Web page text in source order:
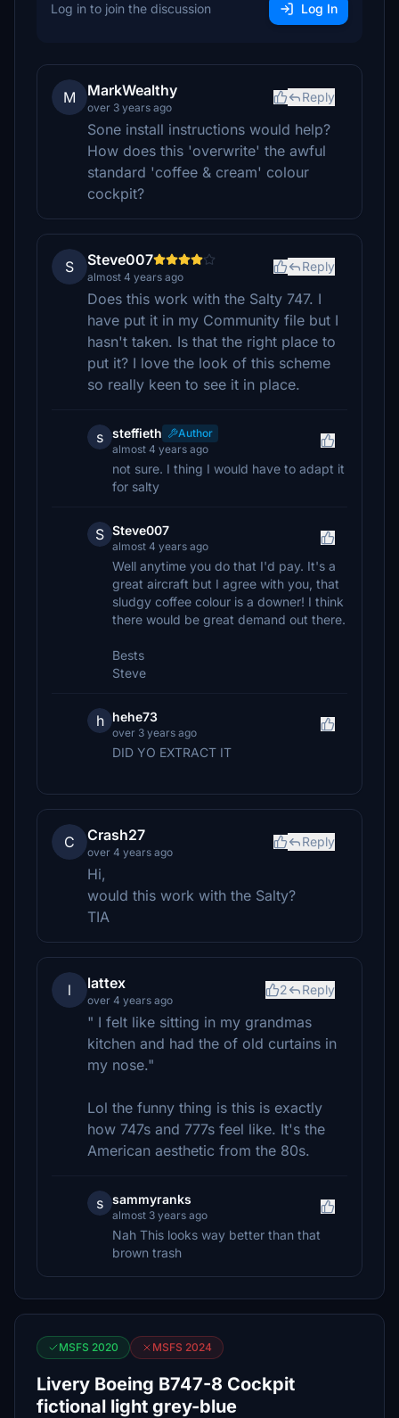
Log in to join the discussion Log In
M MarkWealthy
over 3 years ago
Reply
Sone install instructions would help?
How does this 'overwrite' the awful
standard 'coffee & cream' colour
cockpit?
S Steve007
almost 4 years ago
Reply
Does this work with the Salty 747. I
have put it in my Community file but I
hasn't taken. Is that the right place to
put it? I love the look of this scheme
so really keen to see it in place.
s steffieth
Author
almost 4 years ago
not sure. I thing I would have to adapt it
for salty
S Steve007
almost 4 years ago
Well anytime you do that I'd pay. It's a
great aircraft but I agree with you, that
sludgy coffee colour is a downer! I think
there would be great demand out there.
Bests
Steve
h hehe73
over 3 years ago
DID YO EXTRACT IT
C Crash27
over 4 years ago
Reply
Hi,
would this work with the Salty?
TIA
l lattex
over 4 years ago
2 Reply
" I felt like sitting in my grandmas
kitchen and had the of old curtains in
my nose."
Lol the funny thing is this is exactly
how 747s and 777s feel like. It's the
American aesthetic from the 80s.
s sammyranks
almost 3 years ago
Nah This looks way better than that
brown trash
MSFS 2020 MSFS 2024
Livery Boeing B747-8 Cockpit
fictional light grey-blue